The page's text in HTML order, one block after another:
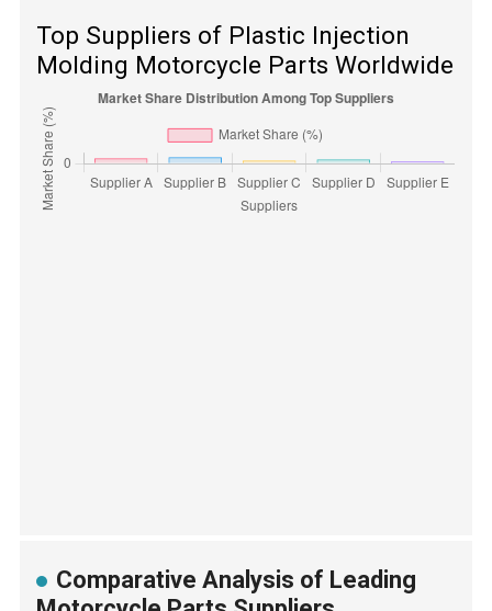
Top Suppliers of Plastic Injection
Molding Motorcycle Parts Worldwide
Comparative Analysis of Leading